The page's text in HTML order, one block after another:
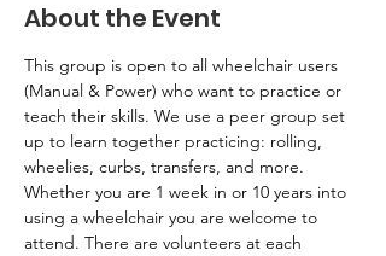
About the Event
This group is open to all wheelchair users
(Manual & Power) who want to practice or
teach their skills. We use a peer group set
up to learn together practicing: rolling,
wheelies, curbs, transfers, and more.
Whether you are 1 week in or 10 years into
using a wheelchair you are welcome to
attend. There are volunteers at each